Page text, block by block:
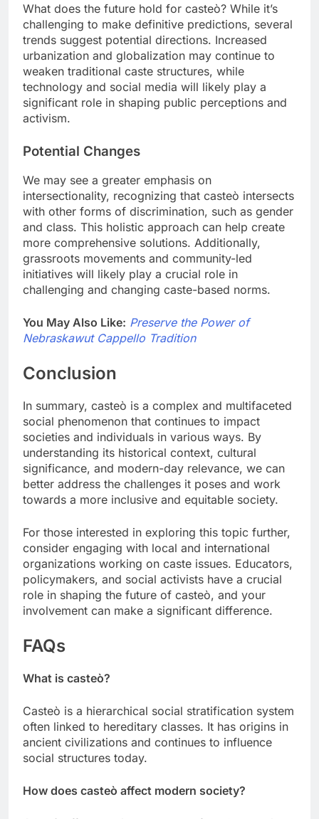
What does the future hold for casteò? While it’s
challenging to make definitive predictions, several
trends suggest potential directions. Increased
urbanization and globalization may continue to
weaken traditional caste structures, while
technology and social media will likely play a
significant role in shaping public perceptions and
activism.
Potential Changes
We may see a greater emphasis on
intersectionality, recognizing that casteò intersects
with other forms of discrimination, such as gender
and class. This holistic approach can help create
more comprehensive solutions. Additionally,
grassroots movements and community-led
initiatives will likely play a crucial role in
challenging and changing caste-based norms.
You May Also Like: Preserve the Power of
Nebraskawut Cappello Tradition
Conclusion
In summary, casteò is a complex and multifaceted
social phenomenon that continues to impact
societies and individuals in various ways. By
understanding its historical context, cultural
significance, and modern-day relevance, we can
better address the challenges it poses and work
towards a more inclusive and equitable society.
For those interested in exploring this topic further,
consider engaging with local and international
organizations working on caste issues. Educators,
policymakers, and social activists have a crucial
role in shaping the future of casteò, and your
involvement can make a significant difference.
FAQs
What is casteò?
Casteò is a hierarchical social stratification system
often linked to hereditary classes. It has origins in
ancient civilizations and continues to influence
social structures today.
How does casteò affect modern society?